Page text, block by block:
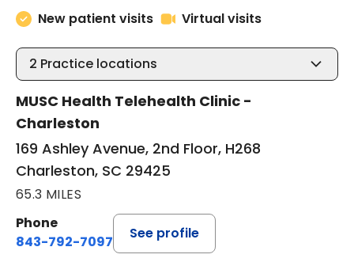
New patient visits
Virtual visits
2 Practice locations
MUSC Health Telehealth Clinic -
Charleston
169 Ashley Avenue, 2nd Floor, H268
Charleston, SC 29425
65.3 MILES
Phone
843-792-7097
See profile